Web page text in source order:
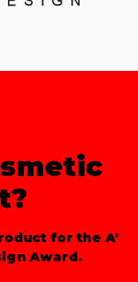
for the A'
Award.